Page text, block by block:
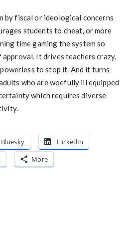
by fiscal or ideological concerns
students to cheat, or more
time gaming the system so
It drives teachers crazy,
to stop it. And it turns
who are woefully ill equipped
which requires diverse
Bluesky
LinkedIn
More